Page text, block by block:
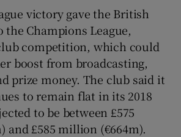
victory gave the British
Champions League,
competition, which could
boost from broadcasting,
prize money. The club said it
to remain flat in its 2018
to be between £575
and £585 million (€664m).